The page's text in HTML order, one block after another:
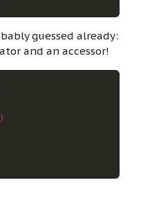
guessed already:
and an accessor!
)